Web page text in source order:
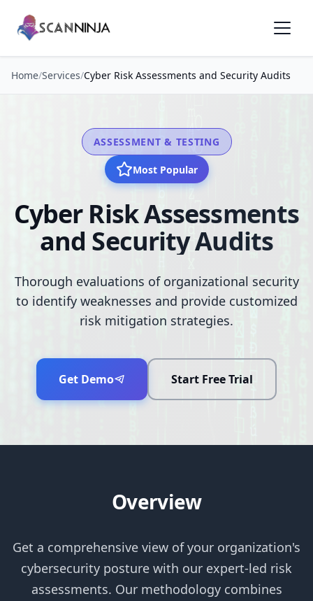
Home/Services/Cyber Risk Assessments and Security Audits
ASSESSMENT & TESTING
Most Popular
Cyber Risk Assessments
and Security Audits
Thorough evaluations of organizational security
to identify weaknesses and provide customized
risk mitigation strategies.
Get Demo Start Free Trial
Overview
Get a comprehensive view of your organization's
cybersecurity posture with our expert-led risk
assessments. Our methodology combines